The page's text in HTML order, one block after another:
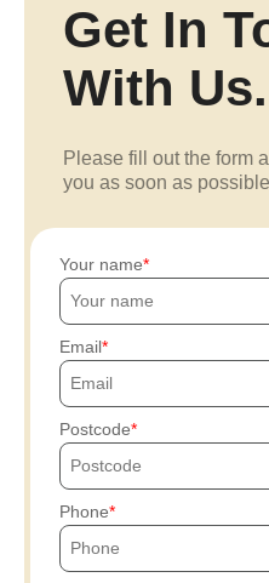
Get In
With Us.
Please fill out the form
you as soon as
Your name
Email
Postcode
Phone